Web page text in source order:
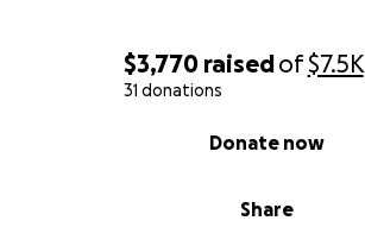
$3,770 raisedof$7.5K
31 donations
Share
Donate now